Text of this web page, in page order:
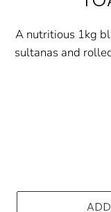
A nutritious 1kg
sultanas and